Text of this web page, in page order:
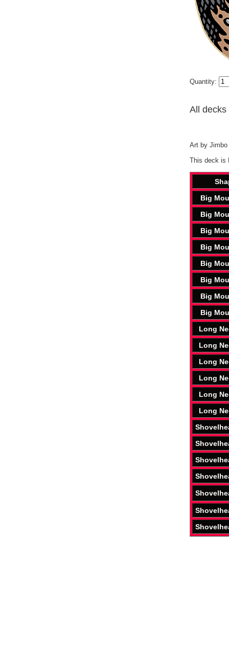
Quantity:
All decks
Art by
This deck is
Big
Big
Big
Big
Big
Big
Big
Big
Long
Long
Long
Long
Long
Long